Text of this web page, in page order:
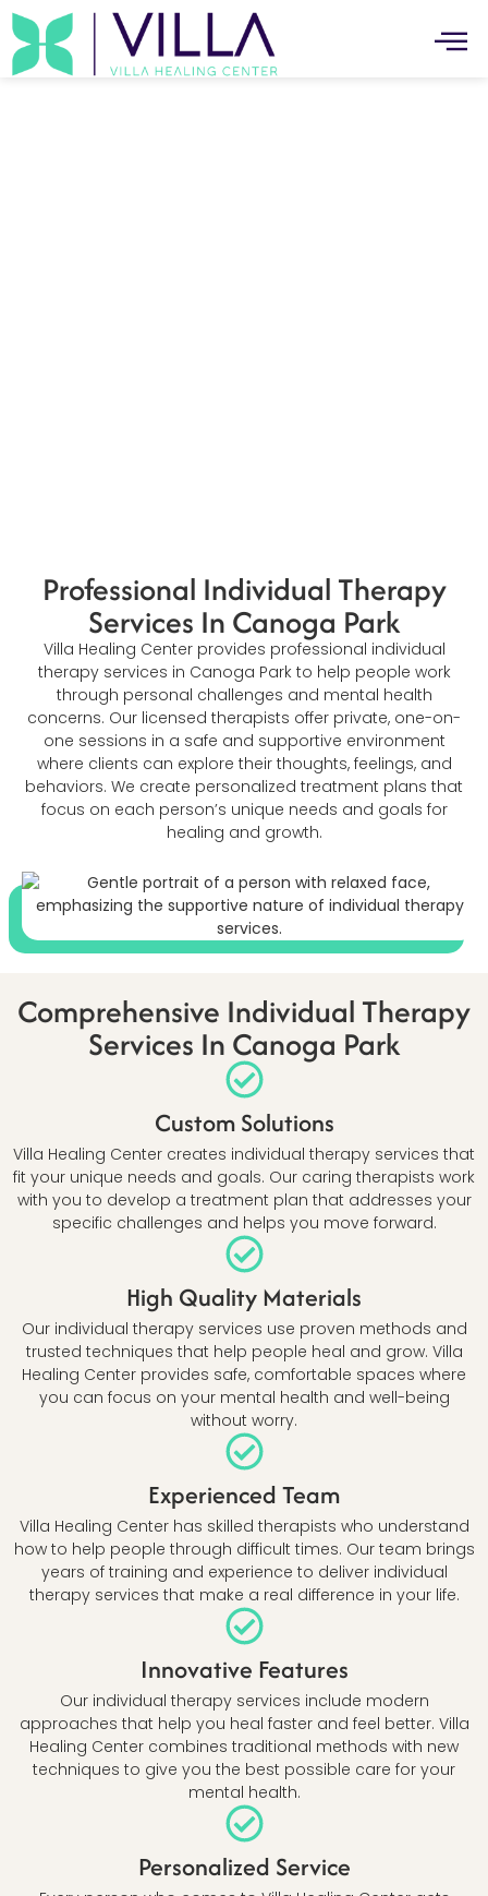
Professional Individual Therapy
Services In Canoga Park
Villa Healing Center provides professional individual
therapy services in Canoga Park to help people work
through personal challenges and mental health
concerns. Our licensed therapists offer private, one-on-
one sessions in a safe and supportive environment
where clients can explore their thoughts, feelings, and
behaviors. We create personalized treatment plans that
focus on each person’s unique needs and goals for
healing and growth.
Comprehensive Individual Therapy
Services In Canoga Park
Custom Solutions
Villa Healing Center creates individual therapy services that
fit your unique needs and goals. Our caring therapists work
with you to develop a treatment plan that addresses your
specific challenges and helps you move forward.
High Quality Materials
Our individual therapy services use proven methods and
trusted techniques that help people heal and grow. Villa
Healing Center provides safe, comfortable spaces where
you can focus on your mental health and well-being
without worry.
Experienced Team
Villa Healing Center has skilled therapists who understand
how to help people through difficult times. Our team brings
years of training and experience to deliver individual
therapy services that make a real difference in your life.
Innovative Features
Our individual therapy services include modern
approaches that help you heal faster and feel better. Villa
Healing Center combines traditional methods with new
techniques to give you the best possible care for your
mental health.
Personalized Service